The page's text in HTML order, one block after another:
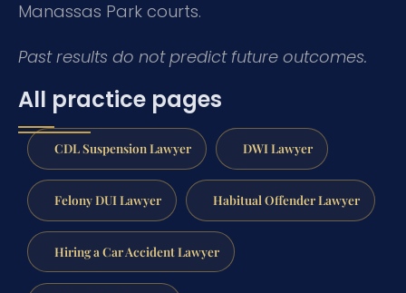
Manassas Park courts.
Past results do not predict future outcomes.
All practice pages
CDL Suspension Lawyer DWI Lawyer
Felony DUI Lawyer Habitual Offender Lawyer
Hiring a Car Accident Lawyer